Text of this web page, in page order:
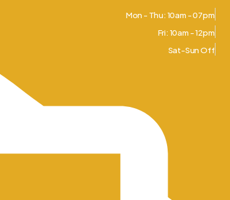
Mon - Thu: 10am - 07pm
Fri: 10am - 12pm
Sat-Sun Off